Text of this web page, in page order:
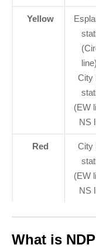
Yellow
line)
City
(EW
NS
Red
City
(EW
NS
What is